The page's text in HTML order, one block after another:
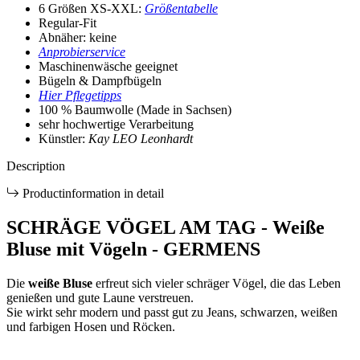
6 Größen XS-XXL: Größentabelle
Regular-Fit
Abnäher: keine
Anprobierservice
Maschinenwäsche geeignet
Bügeln & Dampfbügeln
Hier Pflegetipps
100 % Baumwolle (Made in Sachsen)
sehr hochwertige Verarbeitung
Künstler: Kay LEO Leonhardt
Description
Productinformation in detail
SCHRÄGE VÖGEL AM TAG - Weiße
Bluse mit Vögeln - GERMENS
Die weiße Bluse erfreut sich vieler schräger Vögel, die das Leben
genießen und gute Laune verstreuen.
Sie wirkt sehr modern und passt gut zu Jeans, schwarzen, weißen
und farbigen Hosen und Röcken.